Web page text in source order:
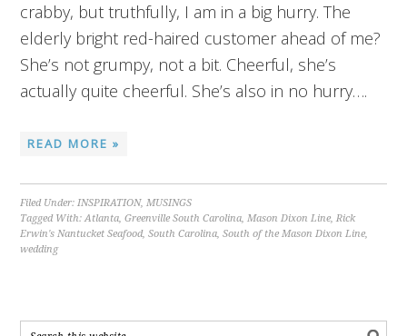
crabby, but truthfully, I am in a big hurry. The
elderly bright red-haired customer ahead of me?
She’s not grumpy, not a bit. Cheerful, she’s
actually quite cheerful. She’s also in no hurry….
READ MORE »
Filed Under:INSPIRATION,MUSINGS
Tagged With:Atlanta,Greenville South Carolina,Mason Dixon Line,Rick
Erwin's Nantucket Seafood,South Carolina,South of the Mason Dixon Line,
wedding